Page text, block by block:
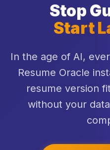
Stop
Start
In the age of AI,
Resume Oracle
resume version
without your